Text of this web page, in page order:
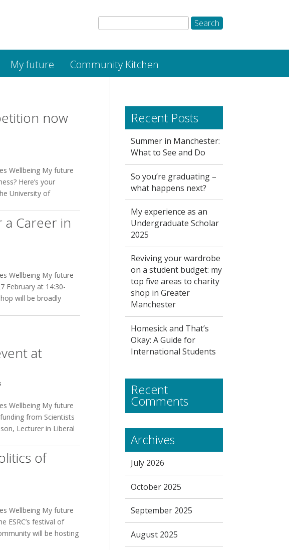
My future Community Kitchen
now
Wellbeing My future
Here’s your
University of
a Career in
Wellbeing My future
February at 14:30-
will be broadly
at
Wellbeing My future
from Scientists
Lecturer in Liberal
of
Wellbeing My future
ESRC’s festival of
will be hosting
Recent Posts
Summer in Manchester:
What to See and Do
So you’re graduating –
what happens next?
My experience as an
Undergraduate Scholar
2025
Reviving your wardrobe
on a student budget: my
top five areas to charity
shop in Greater
Manchester
Homesick and That’s
Okay: A Guide for
International Students
Recent
Comments
Archives
July 2026
October 2025
September 2025
August 2025